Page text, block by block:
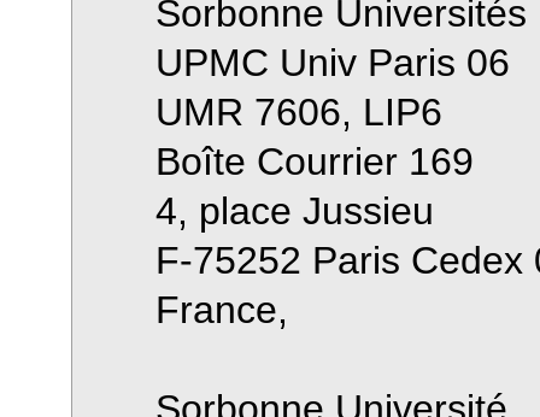
Sorbonne Universités
UPMC Univ Paris 06
UMR 7606, LIP6
Boîte Courrier 169
4, place Jussieu
F-75252 Paris Cedex
France,